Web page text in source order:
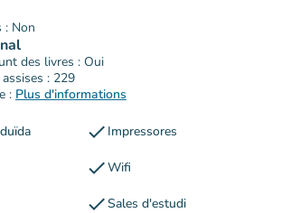
: Non
des livres : Oui
: 229
: Plus d'informations
check Impressores
checkWifi
checkSales d'estudi